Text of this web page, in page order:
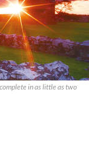
in as little as two